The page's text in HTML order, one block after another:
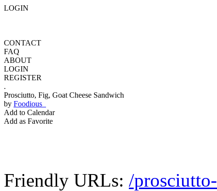
LOGIN
CONTACT
FAQ
ABOUT
LOGIN
REGISTER
.
Prosciutto, Fig, Goat Cheese Sandwich
by Foodious
Add to Calendar
Add as Favorite
Friendly URLs: /